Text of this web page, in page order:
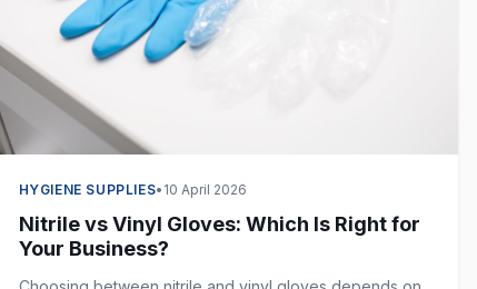
HYGIENE SUPPLIES• 10 April 2026
Nitrile vs Vinyl Gloves: Which Is Right for
Your Business?